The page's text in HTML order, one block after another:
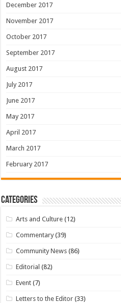
December 2017
November 2017
October 2017
September 2017
August 2017
July 2017
June 2017
May 2017
April 2017
March 2017
February 2017
Categories
Arts and Culture (12)
Commentary (39)
Community News (86)
Editorial (82)
Event (7)
Letters to the Editor (33)